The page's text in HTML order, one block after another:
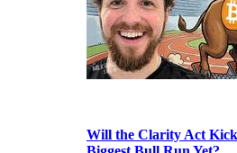
Will the Clarity Act